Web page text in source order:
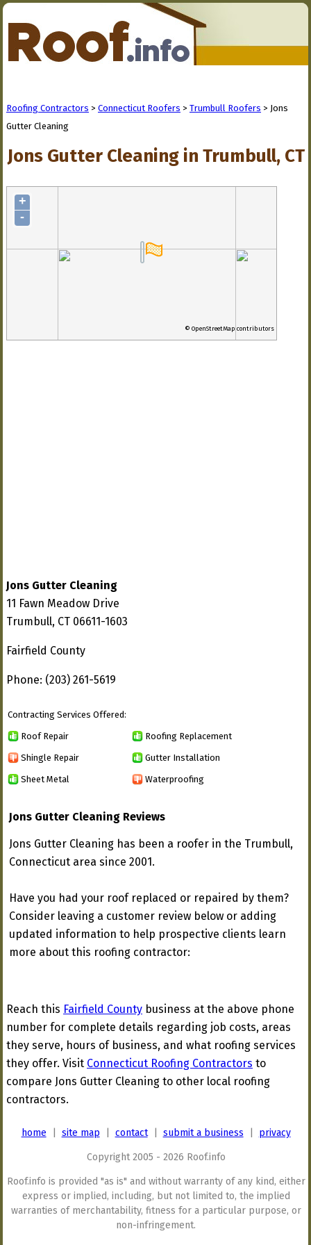
Roofing Contractors > Connecticut Roofers > Trumbull Roofers > Jons
Gutter Cleaning
Jons Gutter Cleaning in Trumbull, CT
+
-
© OpenStreetMap contributors
Jons Gutter Cleaning
11 Fawn Meadow Drive
Trumbull, CT 06611-1603
Fairfield County
Phone: (203) 261-5619
Contracting Services Offered:
Roof Repair Roofing Replacement
Shingle Repair Gutter Installation
Sheet Metal Waterproofing
Jons Gutter Cleaning Reviews
Jons Gutter Cleaning has been a roofer in the Trumbull,
Connecticut area since 2001.
Have you had your roof replaced or repaired by them?
Consider leaving a customer review below or adding
updated information to help prospective clients learn
more about this roofing contractor:
Reach this Fairfield County business at the above phone
number for complete details regarding job costs, areas
they serve, hours of business, and what roofing services
they offer. Visit Connecticut Roofing Contractors to
compare Jons Gutter Cleaning to other local roofing
contractors.
home site map contact| submit a business privacy
Copyright 2005 - 2026 Roof.info
Roof.info is provided "as is" and without warranty of any kind, either
express or implied, including, but not limited to, the implied
warranties of merchantability, fitness for a particular purpose, or
non-infringement.